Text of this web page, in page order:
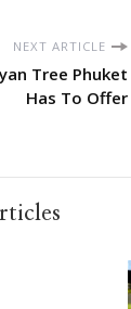
NEXT ARTICLE
Tree Phuket
Has To Offer